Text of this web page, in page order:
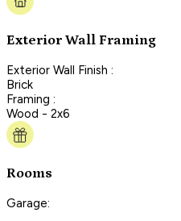
Exterior Wall Framing
Exterior Wall Finish :
Brick
Framing :
Wood - 2x6
Rooms
Garage: